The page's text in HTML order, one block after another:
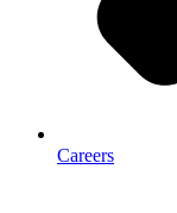
Careers